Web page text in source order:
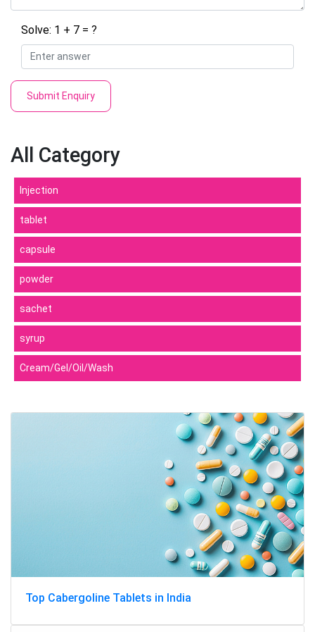
Solve: 1 + 7 = ?
Submit Enquiry
All Category
Injection
tablet
capsule
powder
sachet
syrup
Cream/Gel/Oil/Wash
Top Cabergoline Tablets in India